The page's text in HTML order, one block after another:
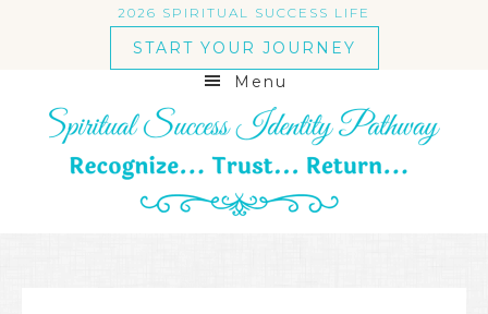
2026 SPIRITUAL SUCCESS LIFE
START YOUR JOURNEY
Menu